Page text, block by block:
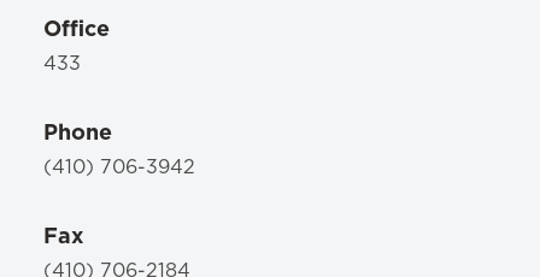
Office
433
Phone
(410) 706-3942
Fax
(410) 706-2184